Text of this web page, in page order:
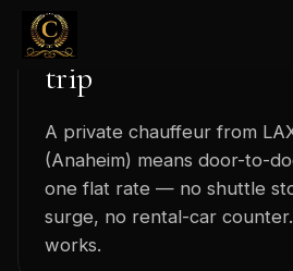
Skip to content
LAX to Disneyland
the stress-free way
trip
A private chauffeur from
(Anaheim) means door-to-
one flat rate — no shuttle
surge, no rental-car
works.